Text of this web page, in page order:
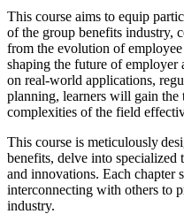
This course aims to equip
of the group benefits industry,
from the evolution of
shaping the future of
on real-world applications,
planning, learners will gain the
complexities of the field
This course is meticulously
benefits, delve into specialized
and innovations. Each chapter
interconnecting with others to
industry.